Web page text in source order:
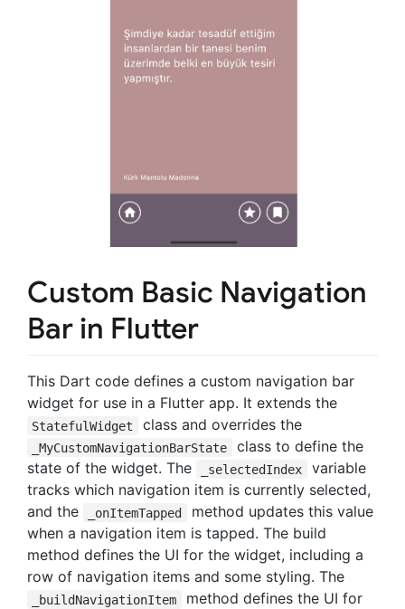
Custom Basic Navigation
Bar in Flutter
This Dart code defines a custom navigation bar
widget for use in a Flutter app. It extends the
StatefulWidget class and overrides the
_MyCustomNavigationBarState
class to define the
state of the widget. The
_selectedIndex
variable
tracks which navigation item is currently selected,
and the
_onItemTapped
method updates this value
when a navigation item is tapped. The build
method defines the UI for the widget, including a
row of navigation items and some styling. The
_buildNavigationItem
method defines the UI for